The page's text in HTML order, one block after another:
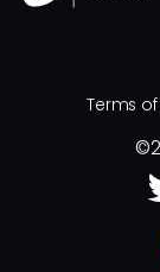
Terms
©